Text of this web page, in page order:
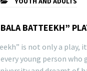
BATTEEKH”
is not only a play,
young person who